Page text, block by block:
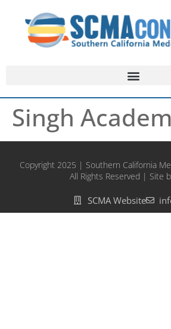
Singh
Copyright 2025 | Southern California
All Rights Reserved | Site
SCMA Website